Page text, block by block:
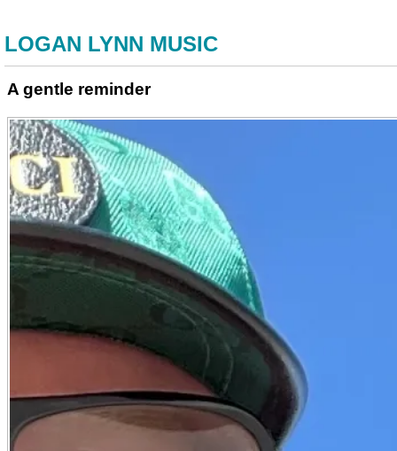
LOGAN LYNN MUSIC
A gentle reminder